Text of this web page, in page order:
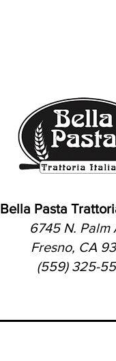
Bella Pasta
6745 N. Palm
Fresno, CA
(559) 325-